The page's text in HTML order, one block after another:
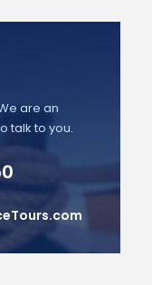
are an
talk to you.